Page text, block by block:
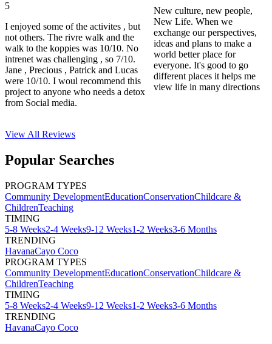
5
I enjoyed some of the activites , but
not others. The rivre walk and the
walk to the koppies was 10/10. No
intrenet was challenging , so 7/10.
Jane , Precious , Patrick and Lucas
were 10/10. I woul recommend this
project to anyone who needs a detox
from Social media.
New culture, new people,
New Life. When we
exchange our perspectives,
ideas and plans to make a
world better place for
everyone. It's good to go
different places it helps me
view life in many directions
View All Reviews
Popular Searches
PROGRAM TYPES
Community DevelopmentEducationConservationChildcare &
ChildrenTeaching
TIMING
5-8 Weeks2-4 Weeks9-12 Weeks1-2 Weeks3-6 Months
TRENDING
HavanaCayo Coco
PROGRAM TYPES
Community DevelopmentEducationConservationChildcare &
ChildrenTeaching
TIMING
5-8 Weeks2-4 Weeks9-12 Weeks1-2 Weeks3-6 Months
TRENDING
HavanaCayo Coco